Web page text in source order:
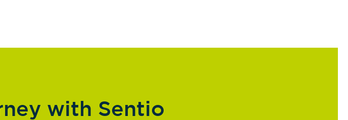
with Sentio